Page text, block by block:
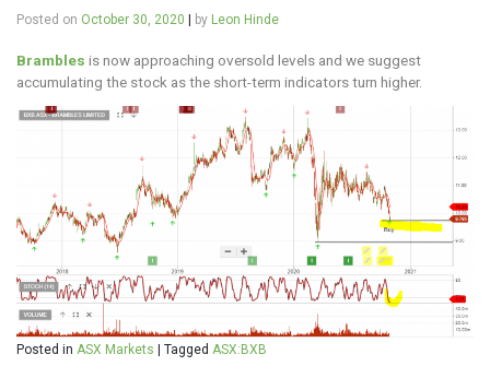
Posted on October 30, 2020 by Leon Hinde
Brambles is now approaching oversold levels and we suggest
accumulating the stock as the short-term indicators turn higher.
Posted in ASX Markets Tagged ASX:BXB